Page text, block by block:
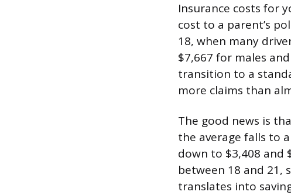
Insurance costs for
cost to a parent’s
18, when many
$7,667 for males
transition to a
more claims than
The good news is
the average falls to
down to $3,408 and
between 18 and 21,
translates into